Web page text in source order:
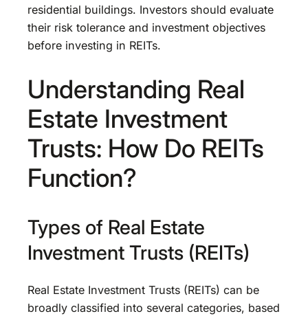
residential buildings. Investors should evaluate
their risk tolerance and investment objectives
before investing in REITs.
Understanding Real
Estate Investment
Trusts: How Do REITs
Function?
Types of Real Estate
Investment Trusts (REITs)
Real Estate Investment Trusts (REITs) can be
broadly classified into several categories, based